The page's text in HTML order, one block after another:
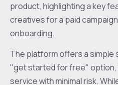
product, highlighting a key
creatives for a paid
onboarding.
The platform offers a simple
"get started for free" option,
service with minimal risk.